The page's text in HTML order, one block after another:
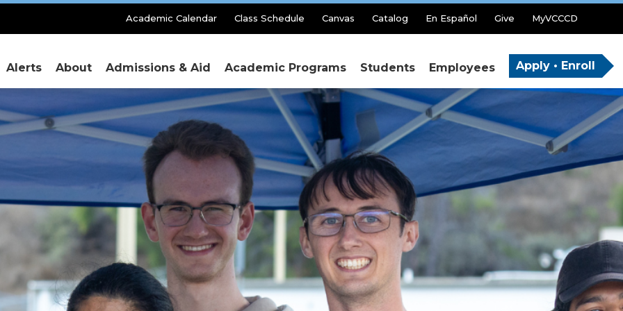
Secondary
Academic Calendar Class Schedule Canvas Catalog En Español Give MyVCCCD
Alerts About Admissions & Aid Academic Programs Students Employees Apply • Enroll